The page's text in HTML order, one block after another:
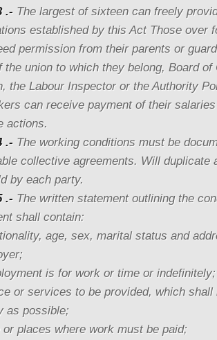
.- The largest of sixteen can freely
established by this Act Those over
permission from their parents or
the union to which they belong, Board of
the Labour Inspector or the Authority
can receive payment of their
actions.
.- The working conditions must be
collective agreements. Will duplicate
by each party.
.- The written statement outlining the
shall contain:
age, sex, marital status and
is for work or time or indefinitely;
or services to be provided, which shall
as possible;
or places where work must be paid;